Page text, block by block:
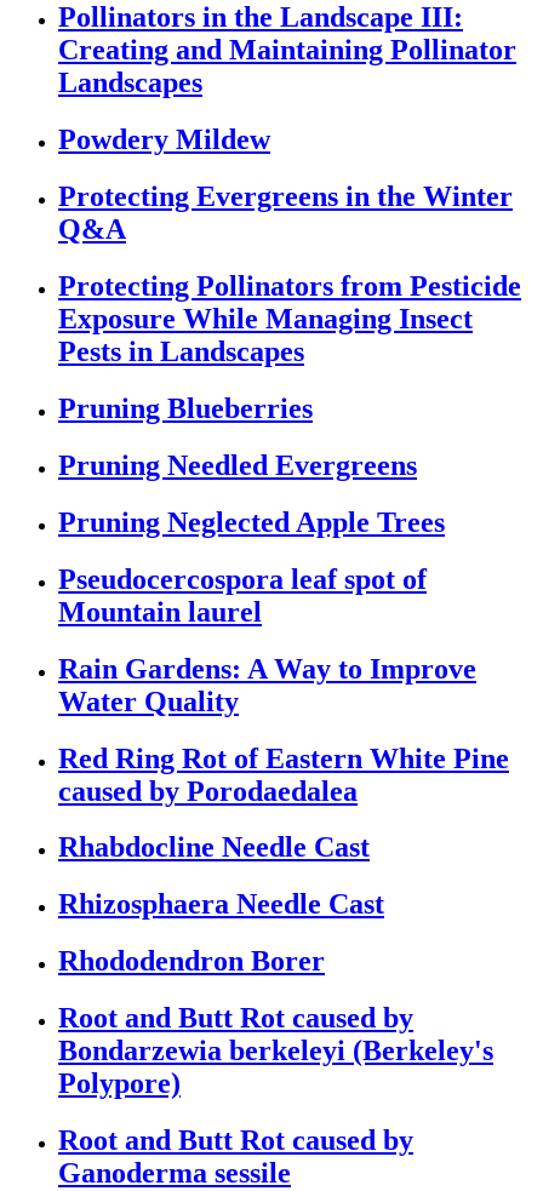
Pollinators in the Landscape III:
Creating and Maintaining Pollinator
Landscapes
Powdery Mildew
Protecting Evergreens in the Winter
Q&A
Protecting Pollinators from Pesticide
Exposure While Managing Insect
Pests in Landscapes
Pruning Blueberries
Pruning Needled Evergreens
Pruning Neglected Apple Trees
Pseudocercospora leaf spot of
Mountain laurel
Rain Gardens: A Way to Improve
Water Quality
Red Ring Rot of Eastern White Pine
caused by Porodaedalea
Rhabdocline Needle Cast
Rhizosphaera Needle Cast
Rhododendron Borer
Root and Butt Rot caused by
Bondarzewia berkeleyi (Berkeley's
Polypore)
Root and Butt Rot caused by
Ganoderma sessile